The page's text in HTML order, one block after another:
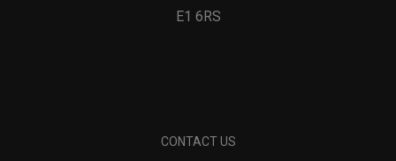
E1 6RS
CONTACT US